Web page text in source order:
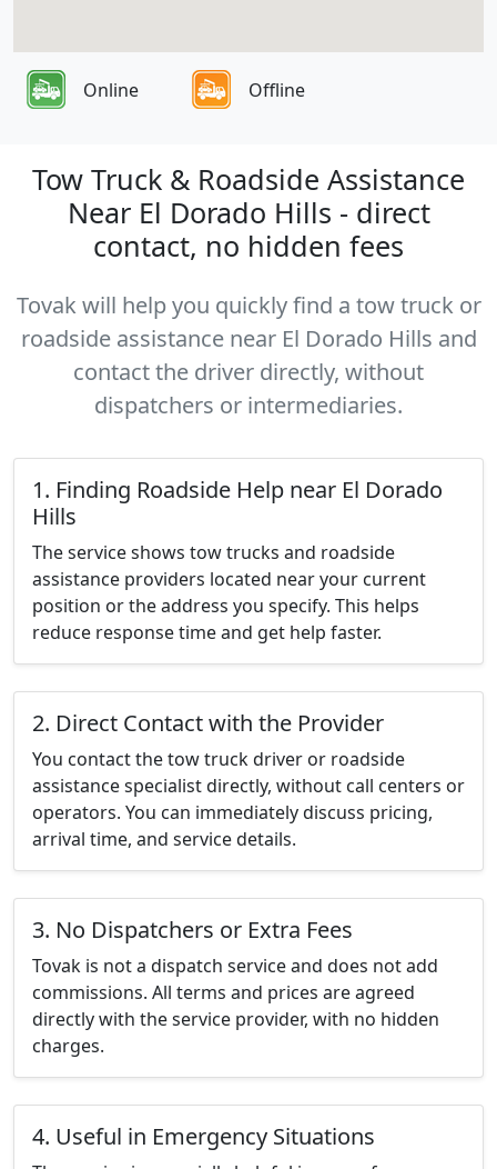
Online Offline
Tow Truck & Roadside Assistance
Near El Dorado Hills - direct
contact, no hidden fees
Tovak will help you quickly find a tow truck or
roadside assistance near El Dorado Hills and
contact the driver directly, without
dispatchers or intermediaries.
1. Finding Roadside Help near El Dorado
Hills
The service shows tow trucks and roadside
assistance providers located near your current
position or the address you specify. This helps
reduce response time and get help faster.
2. Direct Contact with the Provider
You contact the tow truck driver or roadside
assistance specialist directly, without call centers or
operators. You can immediately discuss pricing,
arrival time, and service details.
3. No Dispatchers or Extra Fees
Tovak is not a dispatch service and does not add
commissions. All terms and prices are agreed
directly with the service provider, with no hidden
charges.
4. Useful in Emergency Situations